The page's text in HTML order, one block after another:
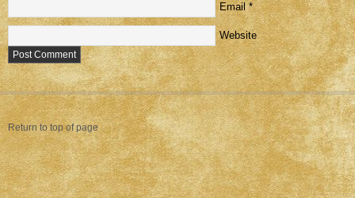
Email *
Website
Return to top of page